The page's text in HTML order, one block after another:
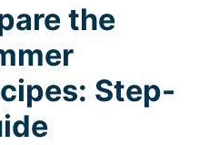
the
Step-